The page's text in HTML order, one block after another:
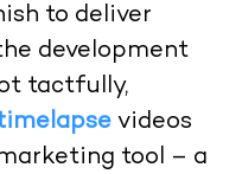
to deliver
development
tactfully,
videos
tool – a